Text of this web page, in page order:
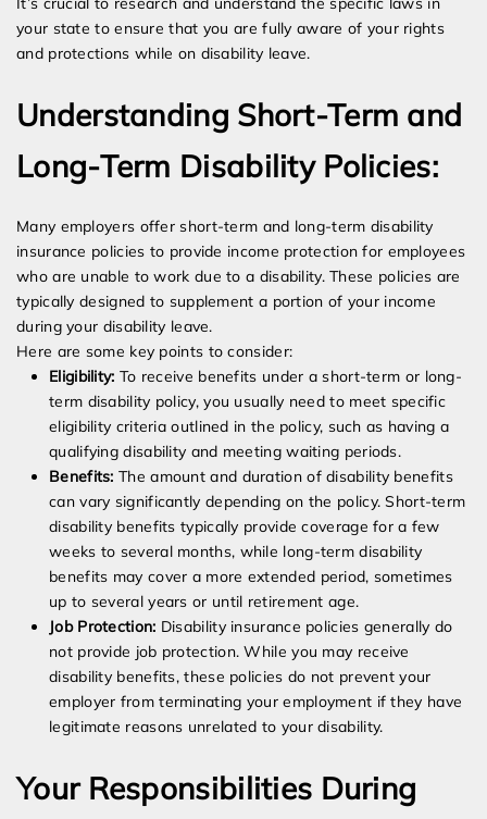
your state to ensure that you are fully aware of your rights
and protections while on disability leave.
Understanding Short-Term and
Long-Term Disability Policies:
Many employers offer short-term and long-term disability
insurance policies to provide income protection for employees
who are unable to work due to a disability. These policies are
typically designed to supplement a portion of your income
during your disability leave.
Here are some key points to consider:
Eligibility: To receive benefits under a short-term or long-
term disability policy, you usually need to meet specific
eligibility criteria outlined in the policy, such as having a
qualifying disability and meeting waiting periods.
Benefits: The amount and duration of disability benefits
can vary significantly depending on the policy. Short-term
disability benefits typically provide coverage for a few
weeks to several months, while long-term disability
benefits may cover a more extended period, sometimes
up to several years or until retirement age.
Job Protection: Disability insurance policies generally do
not provide job protection. While you may receive
disability benefits, these policies do not prevent your
employer from terminating your employment if they have
legitimate reasons unrelated to your disability.
Your Responsibilities During